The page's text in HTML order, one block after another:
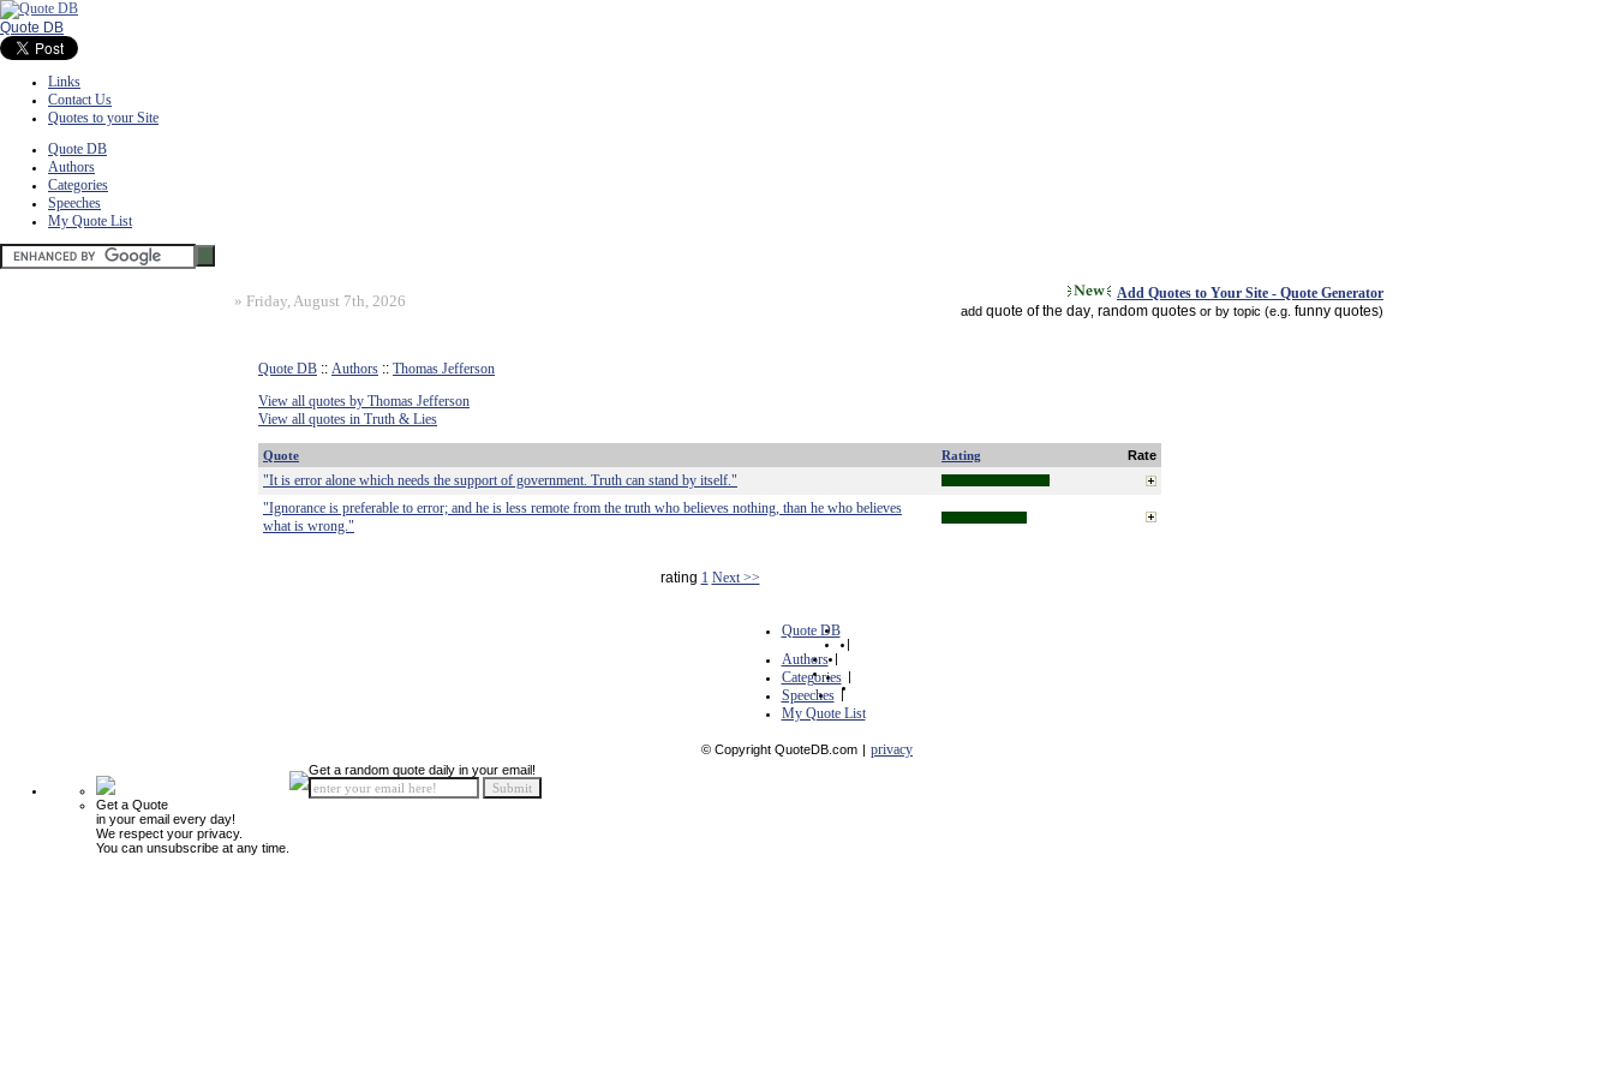
Quote DB
Links
Contact Us
Quotes to your Site
Quote DB
Authors
Categories
Speeches
My Quote List
» Friday, August 7th, 2026 Add Quotes to Your Site - Quote Generator
add quote of the day random quotes or by topic (e.g. funny quotes)
Quote DB :: Authors :: Thomas Jefferson
View all quotes by Thomas Jefferson
View all quotes in Truth & Lies
Quote Rating Rate
"It is error alone which needs the support of government. Truth can stand by itself."
"Ignorance is preferable to error; and he is less remote from the truth who believes nothing, than he who believes
what is wrong."
rating 1 Next >>
Quote DB
|
Authors |
Categories |
Speeches |
My Quote List
© Copyright QuoteDB.com | privacy
Get a Quote
in your email every day!
We respect your privacy.
You can unsubscribe at any time.
Get a random quote daily in your email!